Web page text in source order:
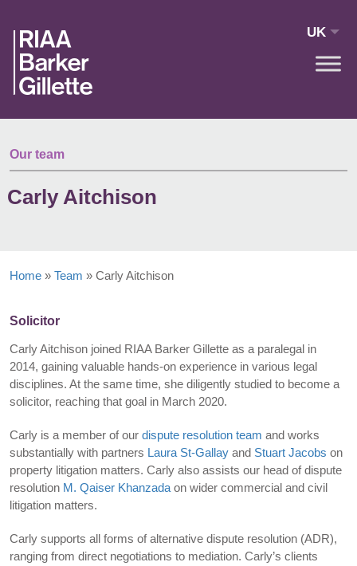
UK
Our team
Carly Aitchison
Home » Team » Carly Aitchison
Solicitor
Carly Aitchison joined RIAA Barker Gillette as a paralegal in
2014, gaining valuable hands-on experience in various legal
disciplines. At the same time, she diligently studied to become a
solicitor, reaching that goal in March 2020.
Carly is a member of our dispute resolution team and works
substantially with partners Laura St-Gallay and Stuart Jacobs on
property litigation matters. Carly also assists our head of dispute
resolution M. Qaiser Khanzada on wider commercial and civil
litigation matters.
Carly supports all forms of alternative dispute resolution (ADR),
ranging from direct negotiations to mediation. Carly’s clients